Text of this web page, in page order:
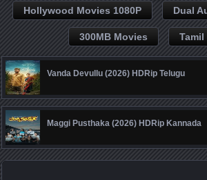
Hollywood Movies 1080P Dual
300MB Movies Tamil
Vanda Devullu (2026) HDRip Telugu
Maggi Pusthaka (2026) HDRip Kannada